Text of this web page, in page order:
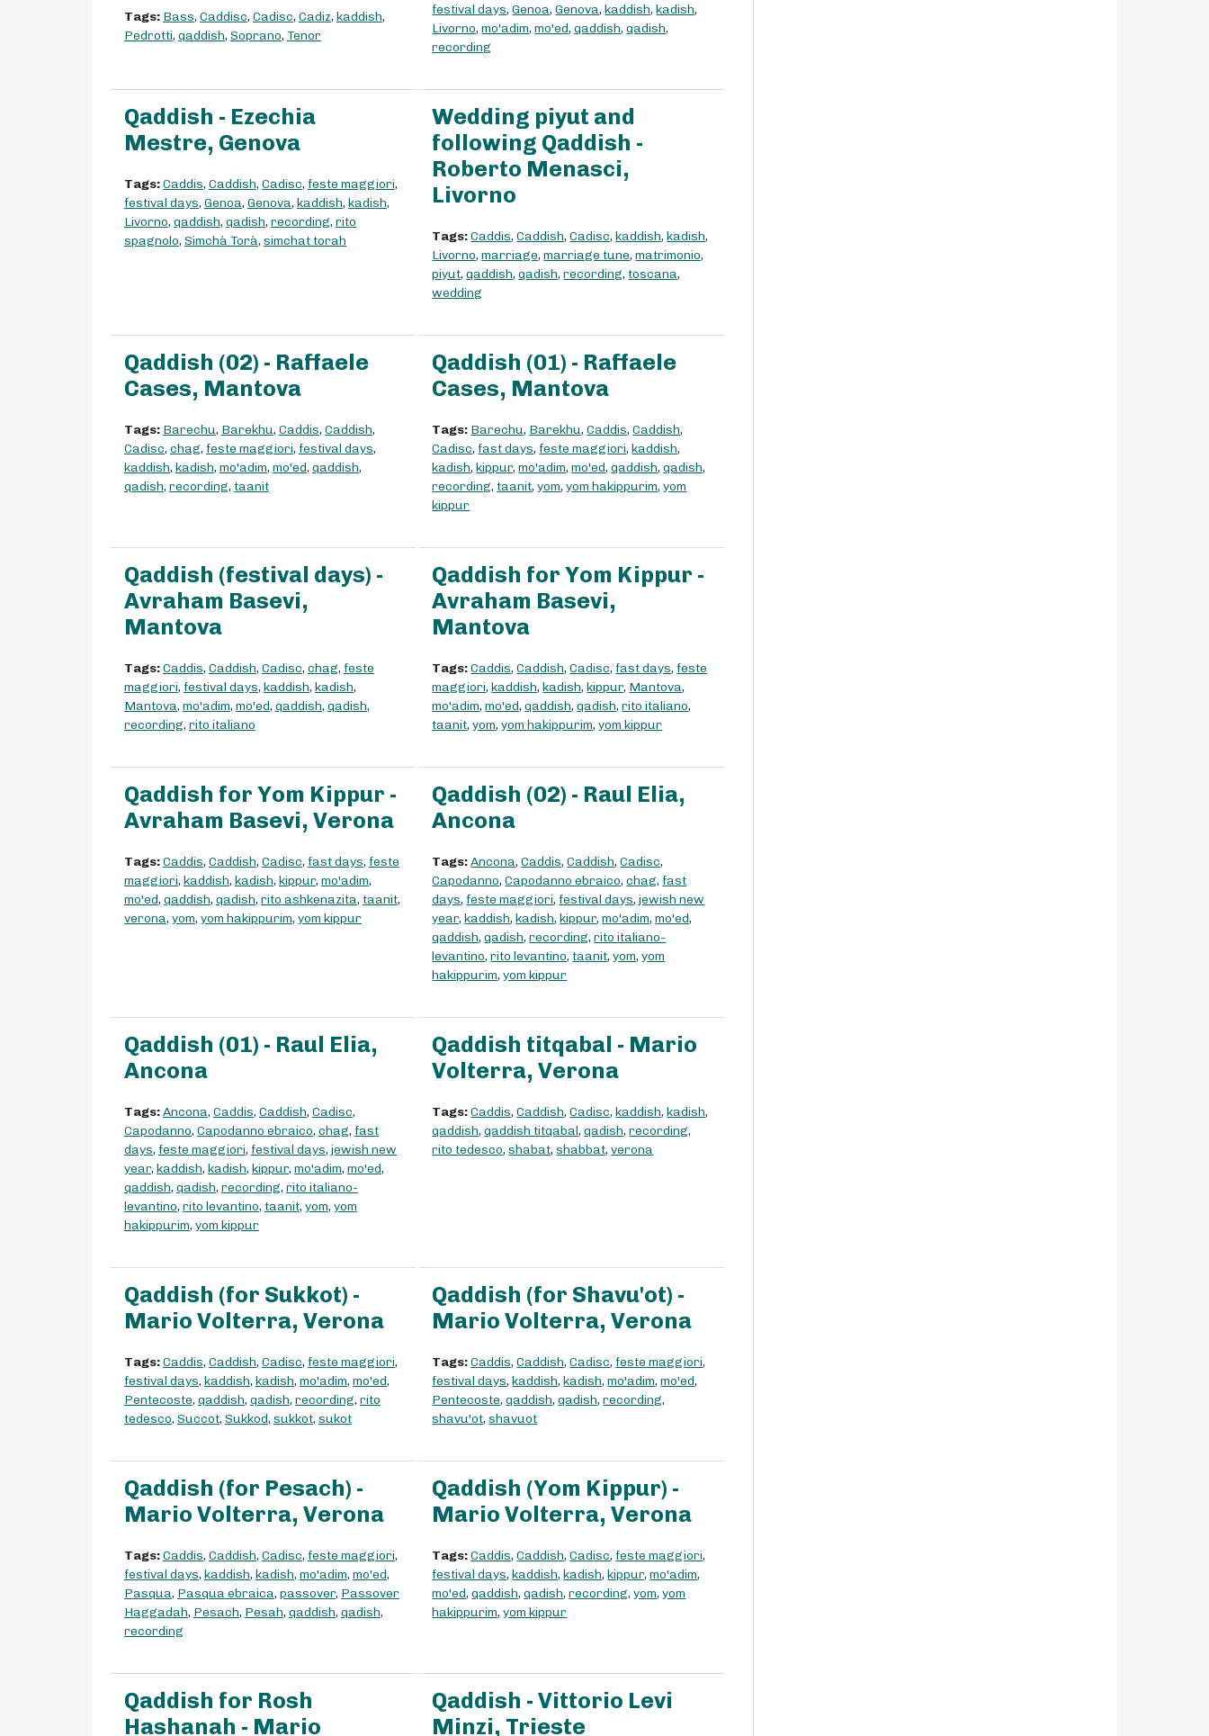
Tags: Bass, Caddisc, Cadisc, Cadiz, kaddish,
Pedrotti, qaddish, Soprano, Tenor
festival days,Genoa,Genova,kaddish,kadish,
Livorno,mo'adim,mo'ed,qaddish,qadish,
recording
Qaddish - Ezechia
Mestre, Genova
Tags:Caddis, Caddish, Cadisc, feste maggiori,
festival days, Genoa, Genova, kaddish, kadish,
Livorno, qaddish, qadish, recording, rito
spagnolo, Simchà Torà, simchat torah
Wedding piyut and
following Qaddish -
Roberto Menasci,
Livorno
Tags:Caddis,Caddish,Cadisc,kaddish,kadish,
Livorno,marriage,marriage tune,matrimonio,
piyut,qaddish,qadish,recording, toscana,
wedding
Qaddish (02) - Raffaele
Cases, Mantova
Tags: Barechu, Barekhu, Caddis, Caddish,
Cadisc, chag, feste maggiori, festival days,
kaddish, kadish, mo'adim, mo'ed, qaddish,
qadish, recording, taanit
Qaddish (01) - Raffaele
Cases, Mantova
Tags: Barechu, Barekhu,Caddis,Caddish,
Cadisc, fast days, feste maggiori,kaddish,
kadish,kippur,mo'adim,mo'ed,qaddish,qadish,
recording, taanit,yom,yom hakippurim,yom
kippur
Qaddish (festival days) -
Avraham Basevi,
Mantova
Tags:Caddis, Caddish, Cadisc, chag, feste
maggiori, festival days, kaddish, kadish,
Mantova, mo'adim, mo'ed, qaddish, qadish,
recording, rito italiano
Qaddish for Yom Kippur -
Avraham Basevi,
Mantova
Tags:Caddis,Caddish,Cadisc, fast days, feste
maggiori,kaddish,kadish,kippur, Mantova,
mo'adim,mo'ed,qaddish,qadish,rito italiano,
taanit,yom,yom hakippurim,yom kippur
Qaddish for Yom Kippur -
Avraham Basevi, Verona
Tags:Caddis, Caddish, Cadisc, fast days, feste
maggiori, kaddish, kadish, kippur, mo'adim,
mo'ed, qaddish, qadish, rito ashkenazita, taanit,
verona, yom, yom hakippurim, yom kippur
Qaddish (02) - Raul Elia,
Ancona
Tags:Ancona,Caddis,Caddish,Cadisc,
Capodanno,Capodanno ebraico,chag, fast
days, feste maggiori, festival days,jewish new
year,kaddish,kadish,kippur,mo'adim,mo'ed,
qaddish,qadish,recording,rito italiano-
levantino,rito levantino, taanit,yom,yom
hakippurim,yom kippur
Qaddish (01) - Raul Elia,
Ancona
Tags:Ancona, Caddis, Caddish, Cadisc,
Capodanno, Capodanno ebraico, chag, fast
days, feste maggiori, festival days, jewish new
year, kaddish, kadish, kippur, mo'adim, mo'ed,
qaddish, qadish, recording, rito italiano-
levantino, rito levantino, taanit, yom, yom
hakippurim, yom kippur
Qaddish titqabal - Mario
Volterra, Verona
Tags:Caddis,Caddish,Cadisc,kaddish,kadish,
qaddish,qaddish titqabal,qadish,recording,
rito tedesco,shabat,shabbat,verona
Qaddish (for Sukkot) -
Mario Volterra, Verona
Tags:Caddis, Caddish, Cadisc, feste maggiori,
festival days, kaddish, kadish, mo'adim, mo'ed,
Pentecoste, qaddish, qadish, recording, rito
tedesco, Succot, Sukkod, sukkot, sukot
Qaddish (for Shavu'ot) -
Mario Volterra, Verona
Tags:Caddis,Caddish,Cadisc, feste maggiori,
festival days,kaddish,kadish,mo'adim,mo'ed,
Pentecoste,qaddish,qadish,recording,
shavu'ot,shavuot
Qaddish (for Pesach) -
Mario Volterra, Verona
Tags:Caddis, Caddish, Cadisc, feste maggiori,
festival days, kaddish, kadish, mo'adim, mo'ed,
Pasqua, Pasqua ebraica, passover, Passover
Haggadah, Pesach, Pesah, qaddish, qadish,
recording
Qaddish (Yom Kippur) -
Mario Volterra, Verona
Tags:Caddis,Caddish,Cadisc, feste maggiori,
festival days,kaddish,kadish,kippur,mo'adim,
mo'ed,qaddish,qadish,recording,yom,yom
hakippurim,yom kippur
Qaddish for Rosh
Hashanah - Mario
Qaddish - Vittorio Levi
Minzi, Trieste